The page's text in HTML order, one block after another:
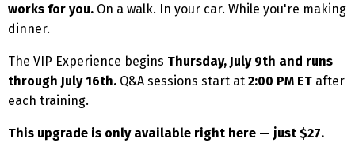
works for you. On a walk. In your car. While you're making
dinner.
The VIP Experience begins Thursday, July 9th and runs
through July 16th. Q&A sessions start at 2:00 PM ET after
each training.
This upgrade is only available right here — just $27.